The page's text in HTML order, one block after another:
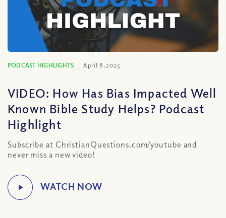
PODCAST HIGHLIGHTS April 8, 2025
VIDEO: How Has Bias Impacted Well
Known Bible Study Helps? Podcast
Highlight
Subscribe at ChristianQuestions.com/youtube and
never miss a new video!